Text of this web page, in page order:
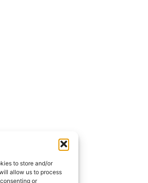
to store and/or
allow us to process
or